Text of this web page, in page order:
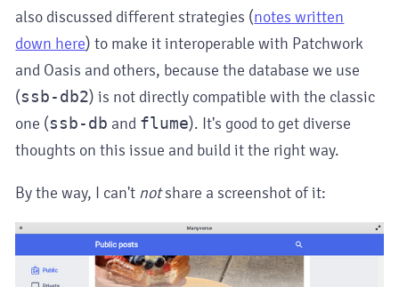
also discussed different strategies (notes written
down here) to make it interoperable with Patchwork
and Oasis and others, because the database we use
(ssb-db2) is not directly compatible with the classic
one (ssb-db and flume). It's good to get diverse
thoughts on this issue and build it the right way.
By the way, I can't notshare a screenshot of it: